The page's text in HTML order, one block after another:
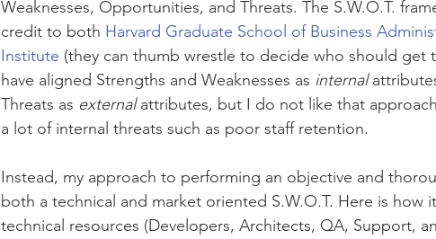
Weaknesses, Opportunities, and Threats. The S.W.O.T.
credit to both Harvard Graduate School of Business
Institute (they can thumb wrestle to decide who should get
have aligned Strengths and Weaknesses as internal
Threats as external attributes, but I do not like that
a lot of internal threats such as poor staff retention.
Instead, my approach to performing an objective and
both a technical and market oriented S.W.O.T. Here is how
technical resources (Developers, Architects, QA, Support,